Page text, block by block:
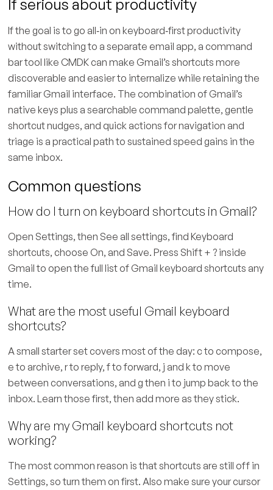
If serious about productivity
If the goal is to go all‑in on keyboard‑first productivity
without switching to a separate email app, a command
bar tool like CMDK can make Gmail’s shortcuts more
discoverable and easier to internalize while retaining the
familiar Gmail interface. The combination of Gmail’s
native keys plus a searchable command palette, gentle
shortcut nudges, and quick actions for navigation and
triage is a practical path to sustained speed gains in the
same inbox.
Common questions
How do I turn on keyboard shortcuts in Gmail?
Open Settings, then See all settings, find Keyboard
shortcuts, choose On, and Save. Press Shift + ? inside
Gmail to open the full list of Gmail keyboard shortcuts any
time.
What are the most useful Gmail keyboard
shortcuts?
A small starter set covers most of the day: c to compose,
e to archive, r to reply, f to forward, j and k to move
between conversations, and g then i to jump back to the
inbox. Learn those first, then add more as they stick.
Why are my Gmail keyboard shortcuts not
working?
The most common reason is that shortcuts are still off in
Settings, so turn them on first. Also make sure your cursor